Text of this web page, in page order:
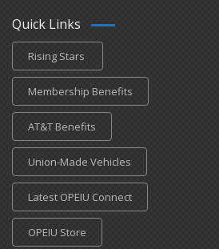
Quick Links
Rising Stars
Membership Benefits
AT&T Benefits
Union-Made Vehicles
Latest OPEIU Connect
OPEIU Store